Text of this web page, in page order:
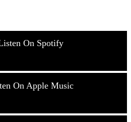
On Spotify
On Apple Music